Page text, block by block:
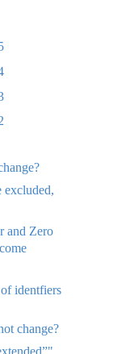
excluded,
and Zero
identfiers
change?